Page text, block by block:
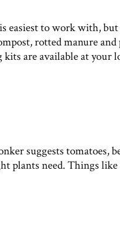
easiest to work with,
rotted manure
are available at your
suggests tomatoes,
plants need. Things